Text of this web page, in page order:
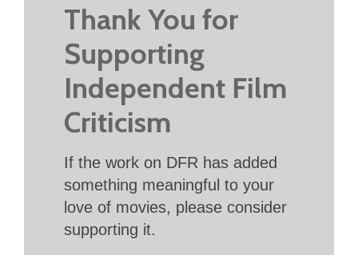
Thank You for
Supporting
Independent Film
Criticism
If the work on DFR has added
something meaningful to your
love of movies, please consider
supporting it.